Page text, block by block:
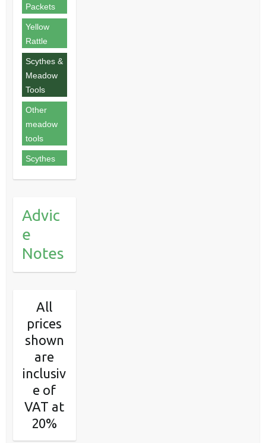
Packets
Yellow
Rattle
Scythes &
Meadow
Tools
Other
meadow
tools
Scythes
Advic
e
Notes
All
prices
shown
are
inclusiv
e of
VAT at
20%